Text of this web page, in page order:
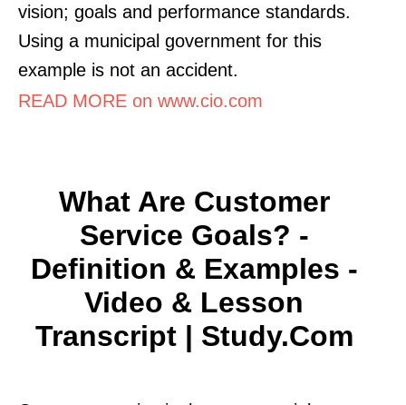
vision; goals and performance standards.
Using a municipal government for this
example is not an accident.
READ MORE on www.cio.com
What Are Customer
Service Goals? -
Definition & Examples -
Video & Lesson
Transcript | Study.com